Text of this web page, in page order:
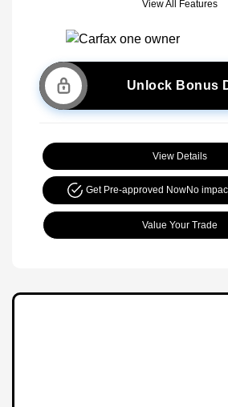
View All Features
Unlock Bonus
View Details
Get Pre-approved NowNo
Value Your Trade